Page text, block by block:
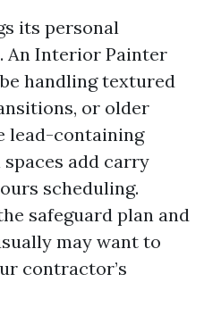
its personal
An Interior Painter
handling textured
or older
lead-containing
add carry
scheduling.
safeguard plan and
may want to
contractor’s